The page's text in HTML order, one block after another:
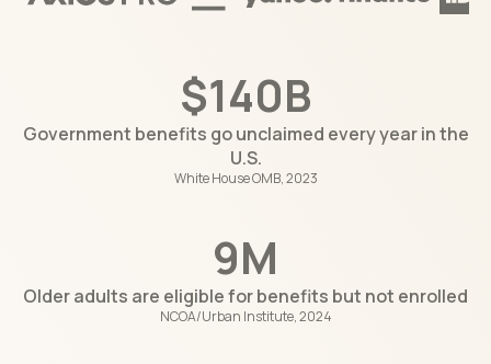
$140B
Government benefits go unclaimed every year in the
U.S.
White House OMB, 2023
9M
Older adults are eligible for benefits but not enrolled
NCOA/Urban Institute, 2024